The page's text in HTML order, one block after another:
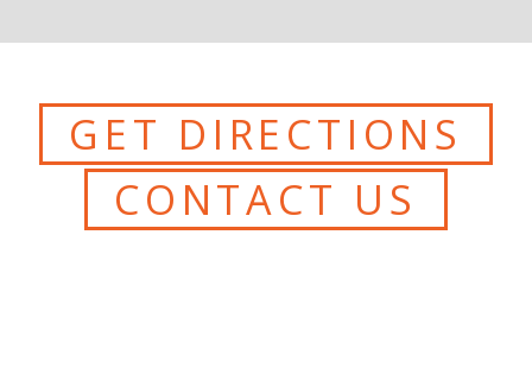
GET DIRECTIONS
CONTACT US